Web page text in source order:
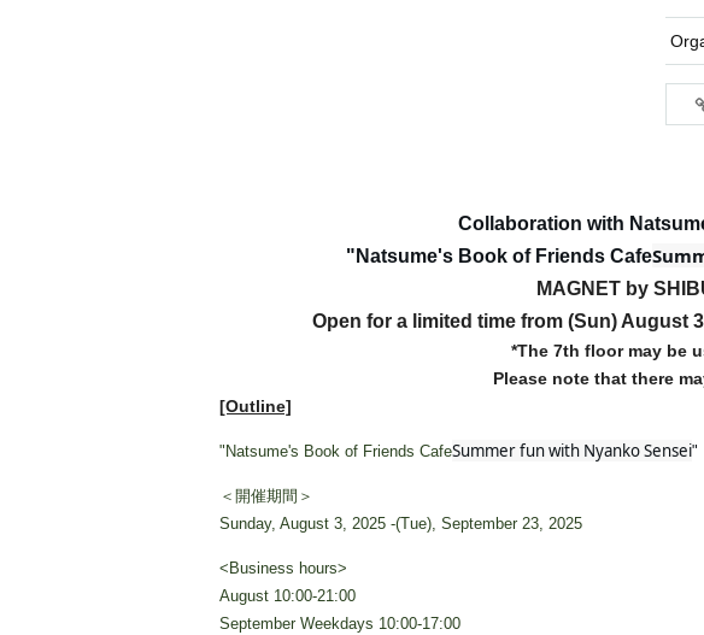
Collaboration with
"Natsume's Book of Friends Cafe
MAGNET by
Open for a limited time from (Sun) August
*The 7th floor may be
Please note that there
[Outline]
"Natsume's Book of Friends CafeSummer fun with Nyanko Sensei"
＜開催期間＞
Sunday, August 3, 2025 -(Tue), September 23, 2025
<Business hours>
August 10:00-21:00
September Weekdays 10:00-17:00